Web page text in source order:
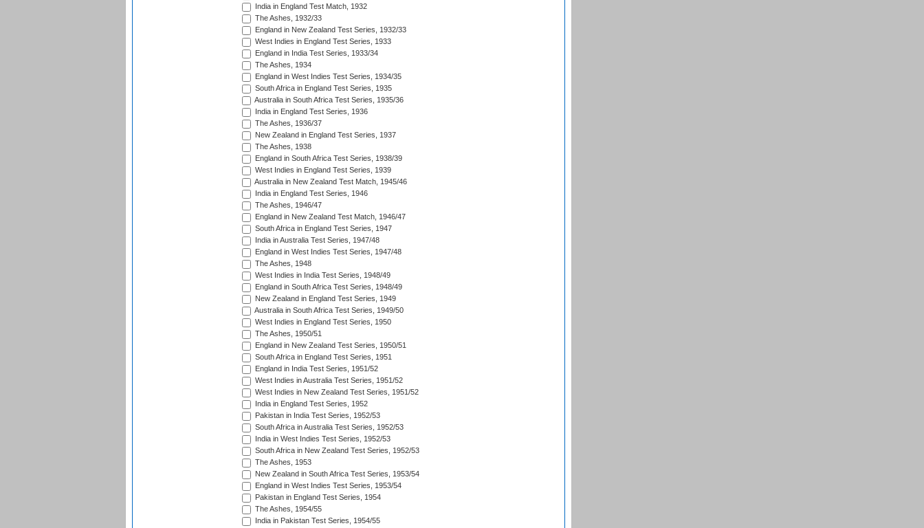
India in England Test Match, 1932
The Ashes, 1932/33
England in New Zealand Test Series, 1932/33
West Indies in England Test Series, 1933
England in India Test Series, 1933/34
The Ashes, 1934
England in West Indies Test Series, 1934/35
South Africa in England Test Series, 1935
Australia in South Africa Test Series, 1935/36
India in England Test Series, 1936
The Ashes, 1936/37
New Zealand in England Test Series, 1937
The Ashes, 1938
England in South Africa Test Series, 1938/39
West Indies in England Test Series, 1939
Australia in New Zealand Test Match, 1945/46
India in England Test Series, 1946
The Ashes, 1946/47
England in New Zealand Test Match, 1946/47
South Africa in England Test Series, 1947
India in Australia Test Series, 1947/48
England in West Indies Test Series, 1947/48
The Ashes, 1948
West Indies in India Test Series, 1948/49
England in South Africa Test Series, 1948/49
New Zealand in England Test Series, 1949
Australia in South Africa Test Series, 1949/50
West Indies in England Test Series, 1950
The Ashes, 1950/51
England in New Zealand Test Series, 1950/51
South Africa in England Test Series, 1951
England in India Test Series, 1951/52
West Indies in Australia Test Series, 1951/52
West Indies in New Zealand Test Series, 1951/52
India in England Test Series, 1952
Pakistan in India Test Series, 1952/53
South Africa in Australia Test Series, 1952/53
India in West Indies Test Series, 1952/53
South Africa in New Zealand Test Series, 1952/53
The Ashes, 1953
New Zealand in South Africa Test Series, 1953/54
England in West Indies Test Series, 1953/54
Pakistan in England Test Series, 1954
The Ashes, 1954/55
India in Pakistan Test Series, 1954/55